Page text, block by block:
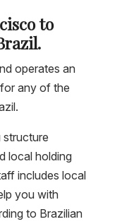
to
operates an
any of the
structure
local holding
includes local
you with
to Brazilian